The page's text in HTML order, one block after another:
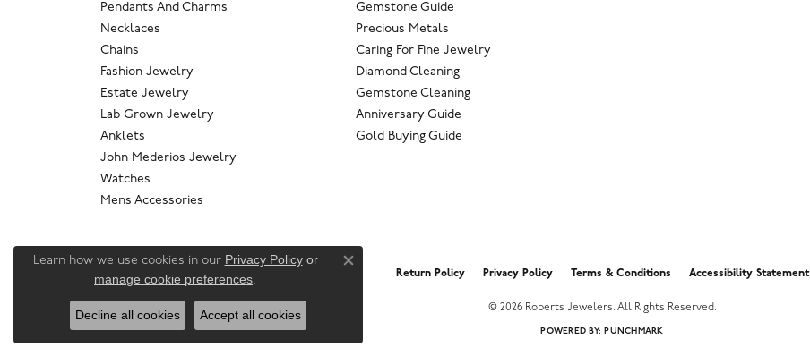
Pendants And Charms
Necklaces
Chains
Fashion Jewelry
Estate Jewelry
Lab Grown Jewelry
Anklets
John Mederios Jewelry
Watches
Mens Accessories
Gemstone Guide
Precious Metals
Caring For Fine Jewelry
Diamond Cleaning
Gemstone Cleaning
Anniversary Guide
Gold Buying Guide
Return Policy Privacy Policy Terms & Conditions Accessibility Statement
© 2026 Roberts Jewelers. All Rights Reserved.
POWERED BY: PUNCHMARK
Learn how we use cookies in our Privacy Policyor
manage cookie preferences.
Close consent popup
Decline all cookies Accept all cookies